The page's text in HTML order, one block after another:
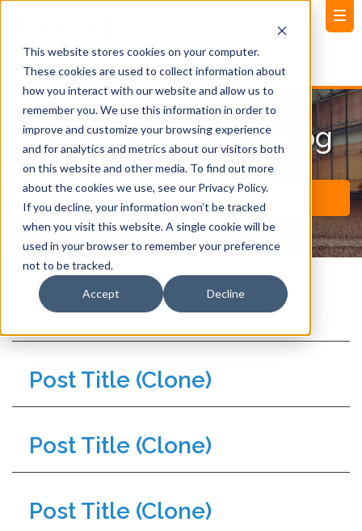
This website stores cookies on your computer.
These cookies are used to collect information about
how you interact with our website and allow us to
remember you. We use this information in order to
improve and customize your browsing experience
and for analytics and metrics about our visitors both
on this website and other media. To find out more
about the cookies we use, see our Privacy Policy.
If you decline, your information won’t be tracked
when you visit this website. A single cookie will be
used in your browser to remember your preference
not to be tracked.
Accept Decline
News and Events Blog
Post Title (Clone)
Post Title (Clone)
Post Title (Clone)
Post Title (Clone)